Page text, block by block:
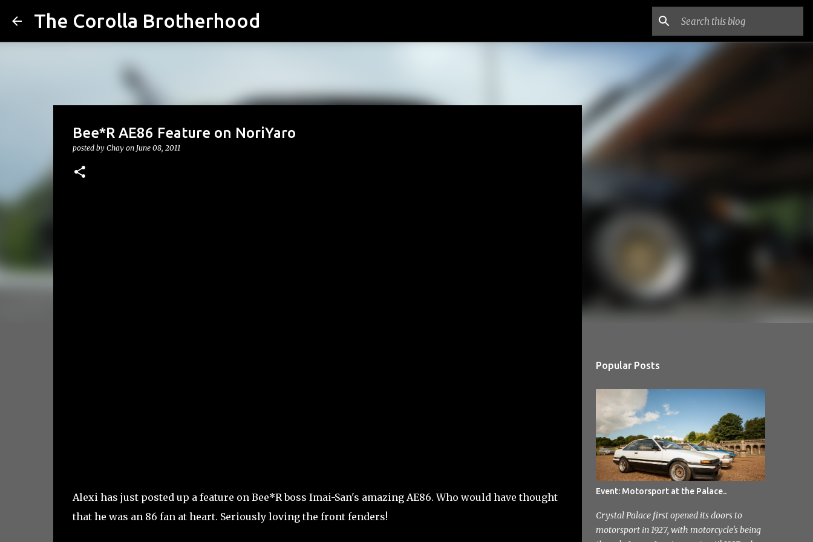
The Corolla Brotherhood
Bee*R AE86 Feature on NoriYaro
posted by Chay on June 08, 2011
Alexi has just posted up a feature on Bee*R boss Imai-San's amazing AE86. Who would have thought
that he was an 86 fan at heart. Seriously loving the front fenders!
Popular Posts
Event: Motorsport at the Palace..
Crystal Palace first opened its doors to
motorsport in 1927, with motorcycle's being